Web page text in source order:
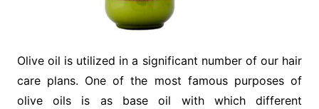
Olive oil is utilized in a significant number of our hair
care plans. One of the most famous purposes of
olive oils is as base oil with which different